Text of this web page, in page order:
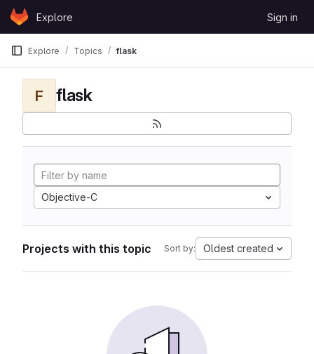
Skip to content
GitLabExplore Sign in
Explore Topics flask
F flask
Objective-C
Projects with this topic Sort by: Oldest created